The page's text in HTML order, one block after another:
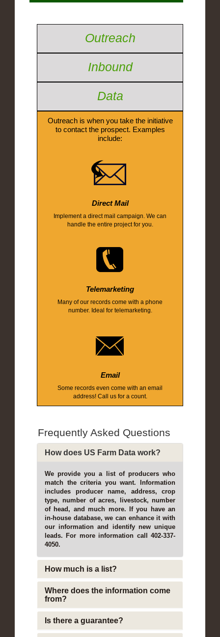
Outreach
Inbound
Data
Outreach is when you take the initiative
to contact the prospect. Examples
include:
Direct Mail
Implement a direct mail campaign. We can
handle the entire project for you.
Telemarketing
Many of our records come with a phone
number. Ideal for telemarketing.
Email
Some records even come with an email
address! Call us for a count.
Frequently Asked Questions
How does US Farm Data work?
We provide you a list of producers who
match the criteria you want. Information
includes producer name, address, crop
type, number of acres, livestock, number
of head, and much more. If you have an
in-house database, we can enhance it with
our information and identify new unique
leads. For more information call 402-337-
4050.
How much is a list?
Where does the information come
from?
Is there a guarantee?